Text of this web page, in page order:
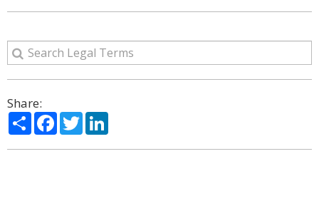
Share:
ShareFacebook
Twitter